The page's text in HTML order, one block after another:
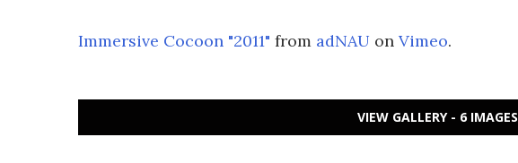
Immersive Cocoon "2011" from adNAU on Vimeo.
VIEW GALLERY - 6 IMAGES